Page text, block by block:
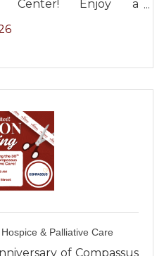
Center! Enjoy a
& Palliative Care
of Compassus